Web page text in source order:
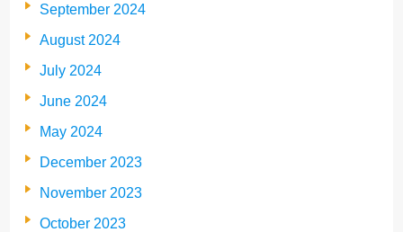
September 2024
August 2024
July 2024
June 2024
May 2024
December 2023
November 2023
October 2023